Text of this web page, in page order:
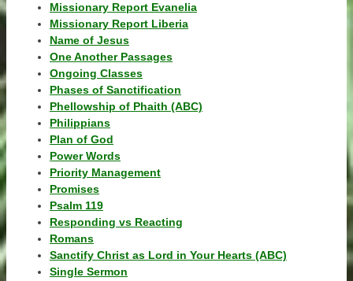
Missionary Report Evanelia
Missionary Report Liberia
Name of Jesus
One Another Passages
Ongoing Classes
Phases of Sanctification
Phellowship of Phaith (ABC)
Philippians
Plan of God
Power Words
Priority Management
Promises
Psalm 119
Responding vs Reacting
Romans
Sanctify Christ as Lord in Your Hearts (ABC)
Single Sermon